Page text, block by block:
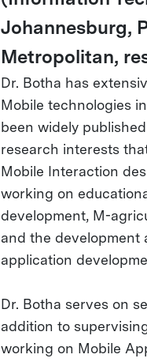
Johannesburg,
Metropolitan,
Dr. Botha has
Mobile technologies
been widely
research interests
Mobile Interaction
working on
development, M-
and the development
application
Dr. Botha serves on
addition to
working on Mobile